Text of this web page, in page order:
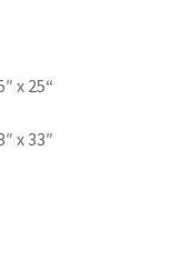
x 25“
x 33″